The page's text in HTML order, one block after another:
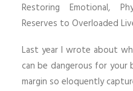
Restoring Emotional,
Reserves to Overloaded
Last year I wrote about
can be dangerous for
margin so eloquently